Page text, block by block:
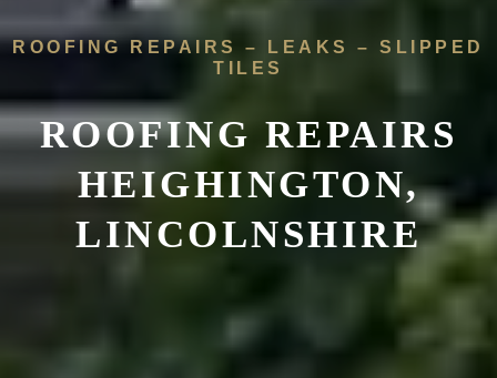
ROOFING REPAIRS – LEAKS – SLIPPED
TILES
ROOFING REPAIRS
HEIGHINGTON,
LINCOLNSHIRE